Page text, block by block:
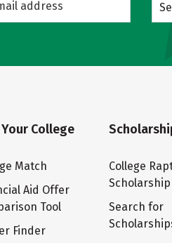
College
Match
Aid Offer
Tool
Finder
College
Scholarship
Search for